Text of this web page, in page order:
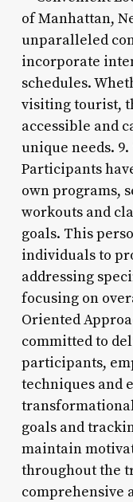
of Manhattan,
unparalleled
incorporate
schedules.
visiting tourist,
accessible and
unique needs.
Participants
own programs,
workouts and
goals. This
individuals to
addressing
focusing on
Oriented
committed to
participants,
techniques and
goals and
maintain
throughout the
comprehensive